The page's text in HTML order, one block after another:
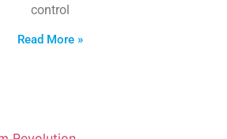
control
Read More »